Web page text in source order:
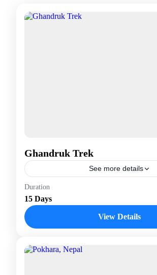
Ghandruk Trek
See more details
Nepal
Duration
15 Days
View Details